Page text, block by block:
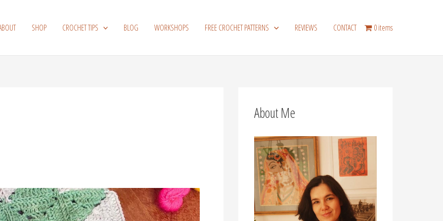
SHOP CROCHET TIPS BLOG WORKSHOPS FREE CROCHET PATTERNS REVIEWS CONTACT 0 items
About Me